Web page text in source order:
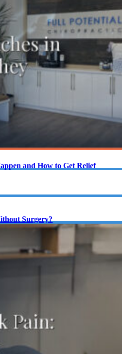
and How to Get Relief
Surgery?